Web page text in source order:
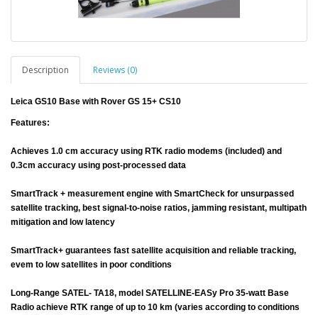
Description Reviews (0)
Leica GS10 Base with Rover GS 15+ CS10
Features:
Achieves 1.0 cm accuracy using RTK radio modems (included) and
0.3cm accuracy using post-processed data
SmartTrack + measurement engine with SmartCheck for unsurpassed
satellite tracking, best signal-to-noise ratios, jamming resistant, multipath
mitigation and low latency
SmartTrack+ guarantees fast satellite acquisition and reliable tracking,
evem to low satellites in poor conditions
Long-Range SATEL- TA18, model SATELLINE-EASy Pro 35-watt Base
Radio achieve RTK range of up to 10 km (varies according to conditions